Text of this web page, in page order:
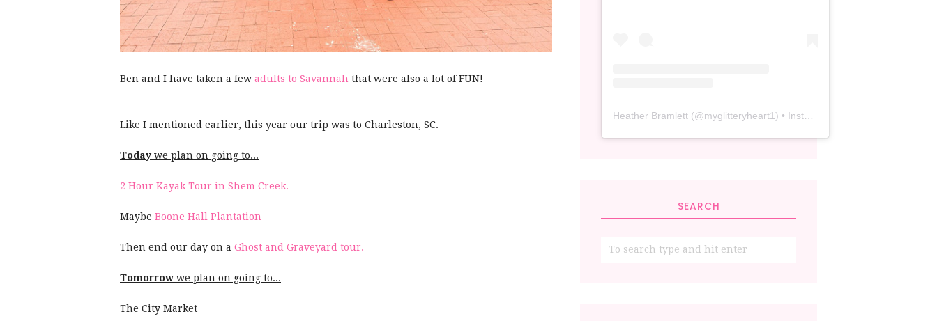
Ben and I have taken a few adults to Savannah that were also a lot of FUN!
Like I mentioned earlier, this year our trip was to Charleston, SC.
Today we plan on going to...
2 Hour Kayak Tour in Shem Creek.
Maybe Boone Hall Plantation
Then end our day on a Ghost and Graveyard tour.
Tomorrow we plan on going to...
The City Market
Heather Bramlett (@myglitteryheart1) • Instagram photos and videos
SEARCH